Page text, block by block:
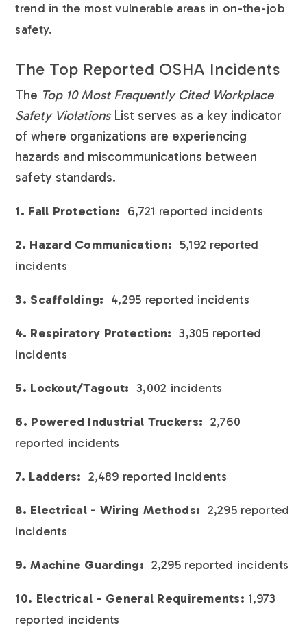
trend in the most vulnerable areas in on-the-job
safety.
The Top Reported OSHA Incidents
The Top 10 Most Frequently Cited Workplace
Safety ViolationsList serves as a key indicator
of where organizations are experiencing
hazards and miscommunications between
safety standards.
1. Fall Protection: 6,721 reported incidents
2. Hazard Communication: 5,192 reported
incidents
3. Scaffolding: 4,295 reported incidents
4. Respiratory Protection: 3,305 reported
incidents
5. Lockout/Tagout: 3,002 incidents
6. Powered Industrial Truckers: 2,760
reported incidents
7. Ladders: 2,489 reported incidents
8. Electrical - Wiring Methods: 2,295 reported
incidents
9. Machine Guarding: 2,295 reported incidents
10. Electrical - General Requirements: 1,973
reported incidents